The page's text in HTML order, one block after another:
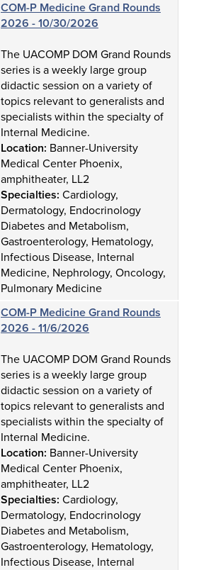
COM-P Medicine Grand Rounds
2026 - 10/30/2026
The UACOMP DOM Grand Rounds
series is a weekly large group
didactic session on a variety of
topics relevant to generalists and
specialists within the specialty of
Internal Medicine.
Location: Banner-University
Medical Center Phoenix,
amphitheater, LL2
Specialties: Cardiology,
Dermatology, Endocrinology
Diabetes and Metabolism,
Gastroenterology, Hematology,
Infectious Disease, Internal
Medicine, Nephrology, Oncology,
Pulmonary Medicine
COM-P Medicine Grand Rounds
2026 - 11/6/2026
The UACOMP DOM Grand Rounds
series is a weekly large group
didactic session on a variety of
topics relevant to generalists and
specialists within the specialty of
Internal Medicine.
Location: Banner-University
Medical Center Phoenix,
amphitheater, LL2
Specialties: Cardiology,
Dermatology, Endocrinology
Diabetes and Metabolism,
Gastroenterology, Hematology,
Infectious Disease, Internal